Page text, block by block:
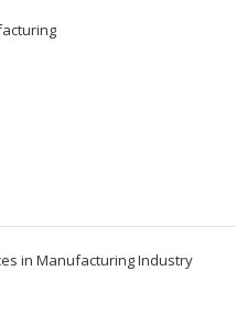
in Manufacturing Industry